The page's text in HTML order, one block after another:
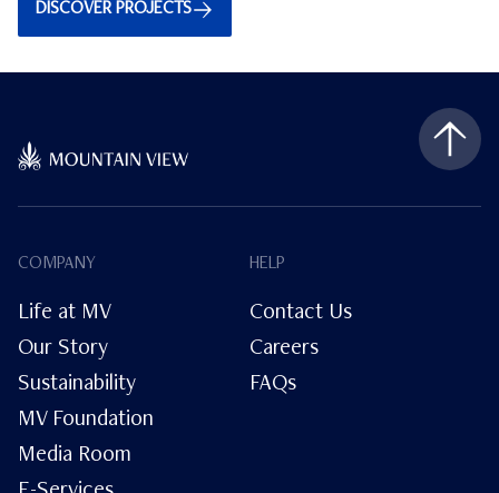
DISCOVER PROJECTS
COMPANY
Life at MV
Our Story
Sustainability
MV Foundation
Media Room
HELP
Contact Us
Careers
FAQs